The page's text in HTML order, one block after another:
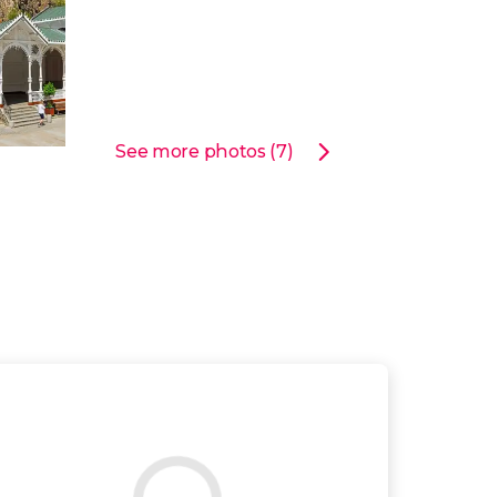
See more photos (7)